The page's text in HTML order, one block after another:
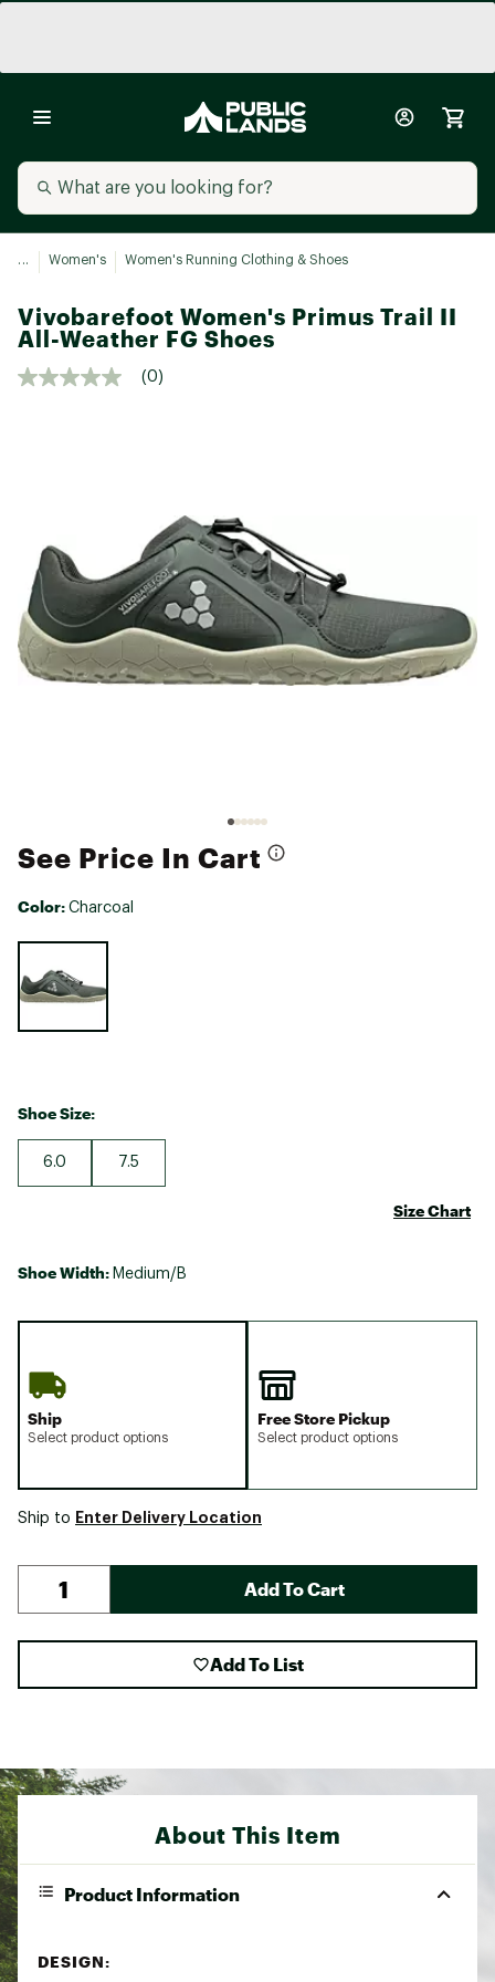
... Women's Women's Running Clothing & Shoes
Vivobarefoot Women's Primus Trail II
All-Weather FG Shoes
(0)
See Price In Cart
Color: Charcoal
Shoe Size:
6.0 7.5
Size Chart
Shoe Width: Medium/B
Ship
Select product options
Free Store Pickup
Select product options
Ship to Enter Delivery Location
Add To Cart
Add To List
About This Item
Product Information
DESIGN: